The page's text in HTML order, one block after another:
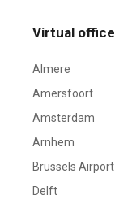
Virtual office
Almere
Amersfoort
Amsterdam
Arnhem
Brussels Airport
Delft